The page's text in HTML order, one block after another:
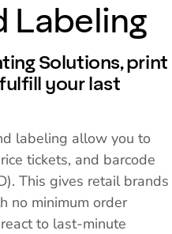
Labeling
Solutions, print
your last
labeling allow you to
tickets, and barcode
This gives retail brands
no minimum order
to last-minute